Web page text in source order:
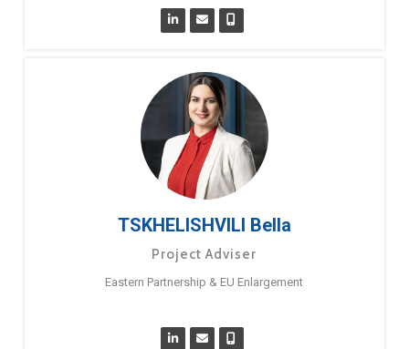
TSKHELISHVILI Bella
Project Adviser
Eastern Partnership & EU Enlargement